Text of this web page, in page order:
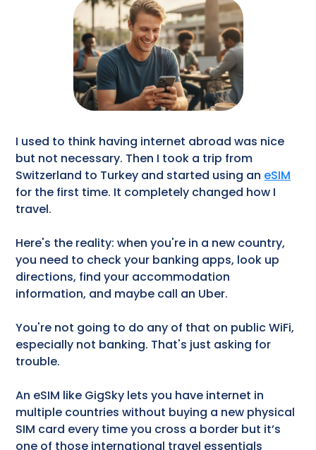
I used to think having internet abroad was nice
but not necessary. Then I took a trip from
Switzerland to Turkey and started using an eSIM
for the first time. It completely changed how I
travel.
Here's the reality: when you're in a new country,
you need to check your banking apps, look up
directions, find your accommodation
information, and maybe call an Uber.
You're not going to do any of that on public WiFi,
especially not banking. That's just asking for
trouble.
An eSIM like GigSky lets you have internet in
multiple countries without buying a new physical
SIM card every time you cross a border but it’s
one of those international travel essentials